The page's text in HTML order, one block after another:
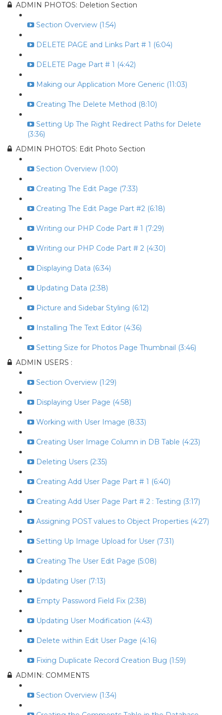
ADMIN PHOTOS: Deletion Section
Section Overview (1:54)
DELETE PAGE and Links Part # 1 (6:04)
DELETE Page Part # 1 (4:42)
Making our Application More Generic (11:03)
Creating The Delete Method (8:10)
Setting Up The Right Redirect Paths for Delete
(3:36)
ADMIN PHOTOS: Edit Photo Section
Section Overview (1:00)
Creating The Edit Page (7:33)
Creating The Edit Page Part #2 (6:18)
Writing our PHP Code Part # 1 (7:29)
Writing our PHP Code Part # 2 (4:30)
Displaying Data (6:34)
Updating Data (2:38)
Picture and Sidebar Styling (6:12)
Installing The Text Editor (4:36)
Setting Size for Photos Page Thumbnail (3:46)
ADMIN USERS :
Section Overview (1:29)
Displaying User Page (4:58)
Working with User Image (8:33)
Creating User Image Column in DB Table (4:23)
Deleting Users (2:35)
Creating Add User Page Part # 1 (6:40)
Creating Add User Page Part # 2 : Testing (3:17)
Assigning POST values to Object Properties (4:27)
Setting Up Image Upload for User (7:31)
Creating The User Edit Page (5:08)
Updating User (7:13)
Empty Password Field Fix (2:38)
Updating User Modification (4:43)
Delete within Edit User Page (4:16)
Fixing Duplicate Record Creation Bug (1:59)
ADMIN: COMMENTS
Section Overview (1:34)